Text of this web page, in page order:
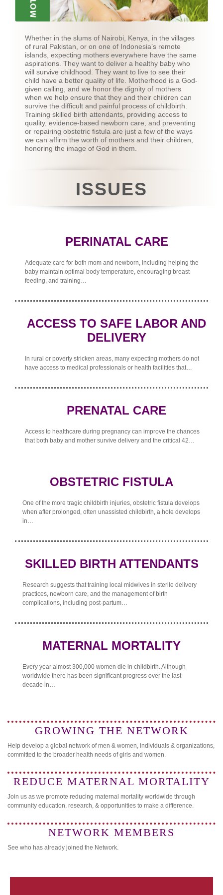
Whether in the slums of Nairobi, Kenya, in the villages
of rural Pakistan, or on one of Indonesia’s remote
islands, expecting mothers everywhere have the same
aspirations. They want to deliver a healthy baby who
will survive childhood. They want to live to see their
child have a better quality of life. Motherhood is a God-
given calling, and we honor the dignity of mothers
when we help ensure that they and their children can
survive the difficult and painful process of childbirth.
Training skilled birth attendants, providing access to
quality, evidence-based newborn care, and preventing
or repairing obstetric fistula are just a few of the ways
we can affirm the worth of mothers and their children,
honoring the image of God in them.
ISSUES
PERINATAL CARE
Adequate care for both mom and newborn, including helping the
baby maintain optimal body temperature, encouraging breast
feeding, and training…
ACCESS TO SAFE LABOR AND
DELIVERY
In rural or poverty stricken areas, many expecting mothers do not
have access to medical professionals or health facilities that…
PRENATAL CARE
Access to healthcare during pregnancy can improve the chances
that both baby and mother survive delivery and the critical 42…
OBSTETRIC FISTULA
One of the more tragic childbirth injuries, obstetric fistula develops
when after prolonged, often unassisted childbirth, a hole develops
in…
SKILLED BIRTH ATTENDANTS
Research suggests that training local midwives in sterile delivery
practices, newborn care, and the management of birth
complications, including post-partum…
MATERNAL MORTALITY
Every year almost 300,000 women die in childbirth. Although
worldwide there has been significant progress over the last
decade in…
GROWING THE NETWORK
Help develop a global network of men & women, individuals & organizations,
committed to the broader health needs of girls and women.
REDUCE MATERNAL MORTALITY
Join us as we promote reducing maternal mortality worldwide through
community education, research, & opportunities to make a difference.
NETWORK MEMBERS
See who has already joined the Network.